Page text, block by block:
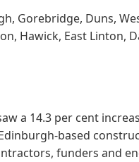
Gorebridge, Duns,
Hawick, East Linton,
a 14.3 per cent
based
funders and